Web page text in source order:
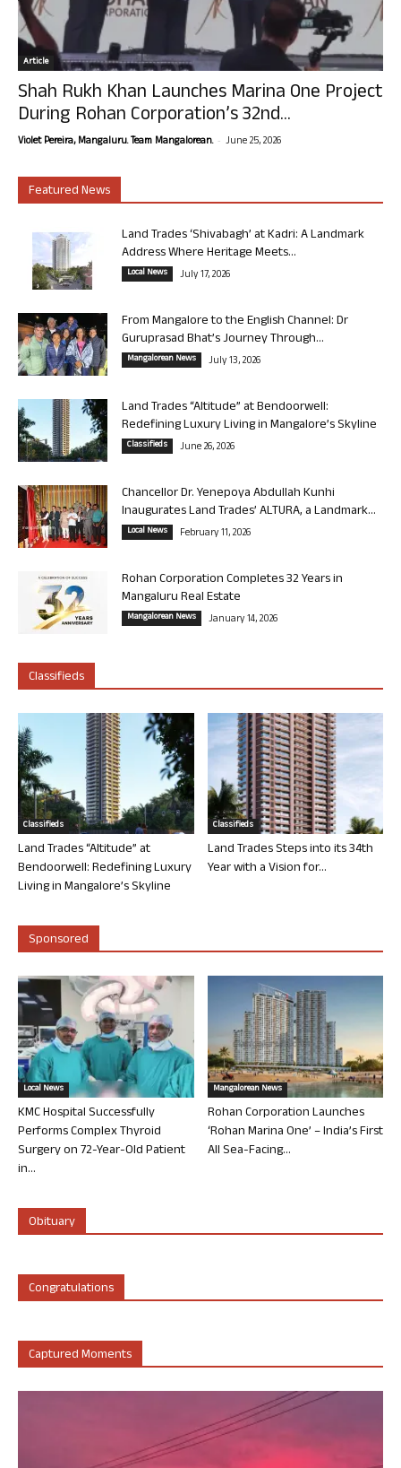
Article
Shah Rukh Khan Launches Marina One Project
During Rohan Corporation’s 32nd...
Violet Pereira, Mangaluru. Team Mangalorean. - June 25, 2026
Featured News
Land Trades ‘Shivabagh’ at Kadri: A Landmark
Address Where Heritage Meets...
Local News July 17, 2026
From Mangalore to the English Channel: Dr
Guruprasad Bhat’s Journey Through...
Mangalorean News July 13, 2026
Land Trades “Altitude” at Bendoorwell:
Redefining Luxury Living in Mangalore’s Skyline
Classifieds June 26, 2026
Chancellor Dr. Yenepoya Abdullah Kunhi
Inaugurates Land Trades’ ALTURA, a Landmark...
Local News February 11, 2026
Rohan Corporation Completes 32 Years in
Mangaluru Real Estate
Mangalorean News January 14, 2026
Classifieds
Classifieds
Land Trades “Altitude” at
Bendoorwell: Redefining Luxury
Living in Mangalore’s Skyline
Classifieds
Land Trades Steps into its 34th
Year with a Vision for...
Sponsored
Local News
KMC Hospital Successfully
Performs Complex Thyroid
Surgery on 72-Year-Old Patient
in...
Mangalorean News
Rohan Corporation Launches
‘Rohan Marina One’ – India’s First
All Sea-Facing...
Obituary
Congratulations
Captured Moments